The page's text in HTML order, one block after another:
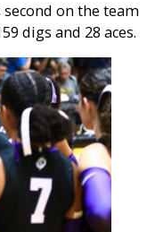
on the team
digs and 28 aces.